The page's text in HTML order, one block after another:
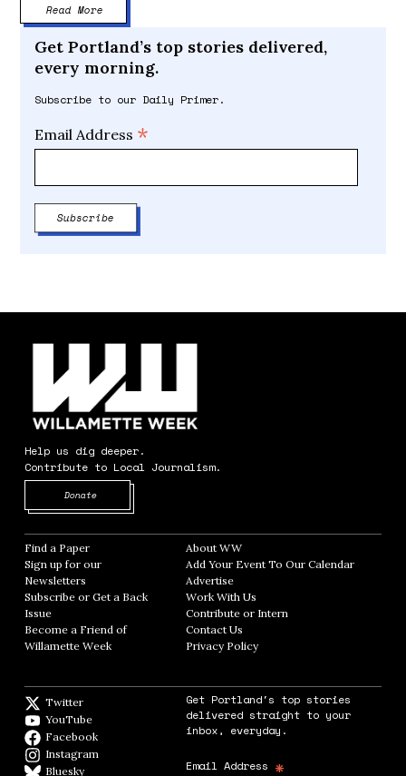
Read More
Get Portland’s top stories delivered,
every morning.
Subscribe to our Daily Primer.
Email Address *
Help us dig deeper.
Contribute to Local Journalism.
Donate
Find a Paper Opens in new window
Sign up for our
Newsletters Opens in new window
Subscribe or Get a Back
Issue
Become a Friend of
Willamette Week Opens in new window
About WWOpens in new window
Add Your Event To Our CalendarOpens in
AdvertiseOpens in new window
Work With Us
Contribute or Intern
Contact Us
Privacy PolicyOpens in new window
Twitter
YouTube
Facebook
Instagram
BlueskyBlueSky
Get Portland's top stories
delivered straight to your
inbox, everyday.
Email Address *